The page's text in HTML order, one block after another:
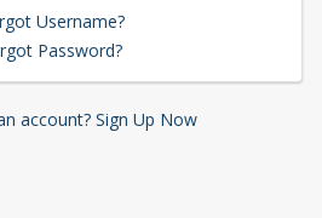
Username?
Password?
account? Sign Up Now